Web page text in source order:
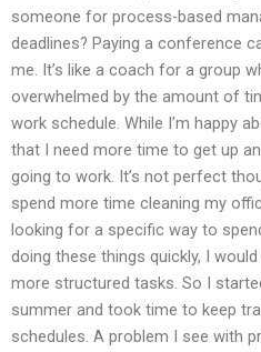
someone for process-based
deadlines? Paying a conference
me. It’s like a coach for a group
overwhelmed by the amount of
work schedule. While I’m happy
that I need more time to get up
going to work. It’s not perfect
spend more time cleaning my
looking for a specific way to
doing these things quickly, I
more structured tasks. So I
summer and took time to keep
schedules. A problem I see with